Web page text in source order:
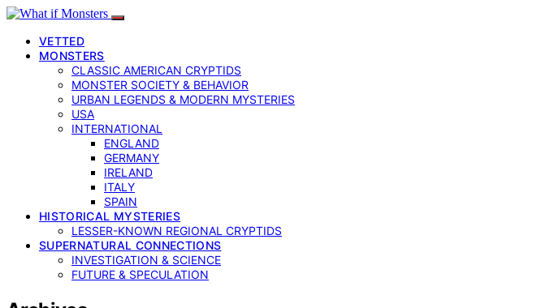
VETTED
MONSTERS
CLASSIC AMERICAN CRYPTIDS
MONSTER SOCIETY & BEHAVIOR
URBAN LEGENDS & MODERN MYSTERIES
USA
INTERNATIONAL
ENGLAND
GERMANY
IRELAND
ITALY
SPAIN
HISTORICAL MYSTERIES
LESSER-KNOWN REGIONAL CRYPTIDS
SUPERNATURAL CONNECTIONS
INVESTIGATION & SCIENCE
FUTURE & SPECULATION